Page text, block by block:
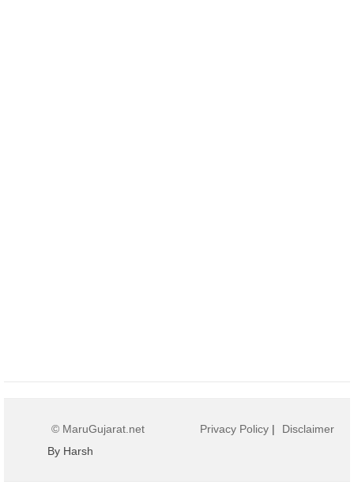
© MaruGujarat.net
By Harsh
Privacy Policy | Disclaimer